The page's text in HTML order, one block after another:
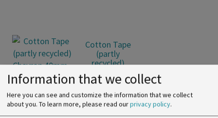
Cotton Tape
(partly
recycled)
Chevron 40mm
- 12m
Belt with
Chevon design
Information that we collect
Here you can see and customize the information that we collect
about you. To learn more, please read ourprivacy policy.